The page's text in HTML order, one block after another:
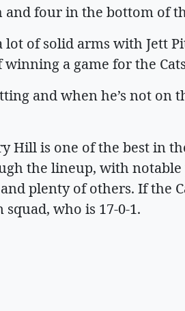
four in the bottom of
lot of solid arms with Jett
a game for the
and when he’s not on
Hill is one of the best in
the lineup, with
plenty of others. If the
who is 17-0-1.